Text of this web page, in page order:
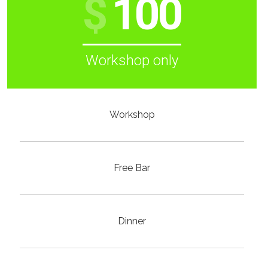
$100
Workshop only
Workshop
Free Bar
Dinner